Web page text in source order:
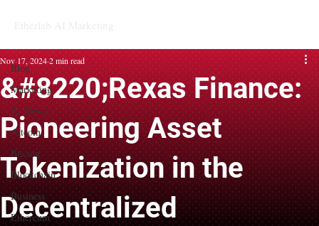
Blog
Marketing
AI News
Altcoin
Bitcoin
Blockchain
Business
Ethereum
&#8220;Rexas Finance:
Pioneering Asset
Tokenization in the
Decentralized
Nov 17, 20242 min read